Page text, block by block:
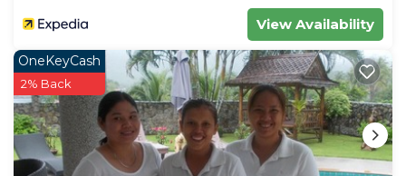
View Availability
OneKeyCash
2% Back